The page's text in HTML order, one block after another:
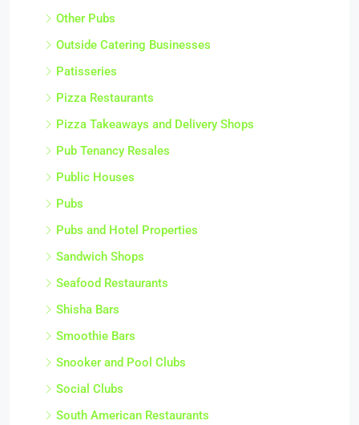
Other Pubs
Outside Catering Businesses
Patisseries
Pizza Restaurants
Pizza Takeaways and Delivery Shops
Pub Tenancy Resales
Public Houses
Pubs
Pubs and Hotel Properties
Sandwich Shops
Seafood Restaurants
Shisha Bars
Smoothie Bars
Snooker and Pool Clubs
Social Clubs
South American Restaurants